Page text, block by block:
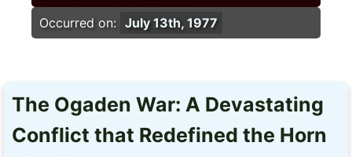
Occurred on: July 13th, 1977
The Ogaden War: A Devastating
Conflict that Redefined the Horn